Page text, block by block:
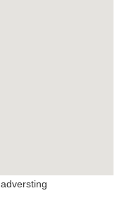
adversting